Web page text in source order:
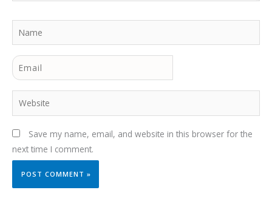
Email
Website
Save my name, email, and website in this browser for the
next time I comment.